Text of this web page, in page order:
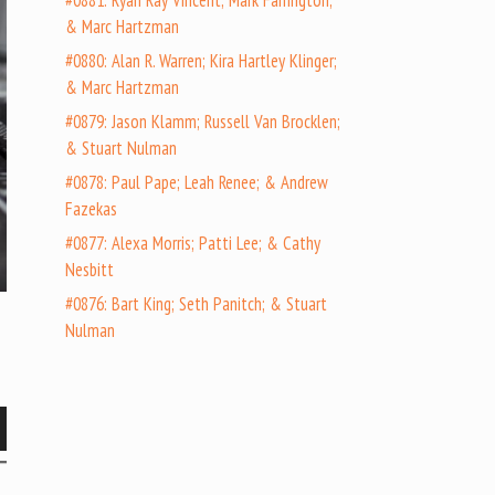
& Marc Hartzman
#0880: Alan R. Warren; Kira Hartley Klinger;
& Marc Hartzman
#0879: Jason Klamm; Russell Van Brocklen;
& Stuart Nulman
#0878: Paul Pape; Leah Renee; & Andrew
Fazekas
#0877: Alexa Morris; Patti Lee; & Cathy
Nesbitt
#0876: Bart King; Seth Panitch; & Stuart
Nulman